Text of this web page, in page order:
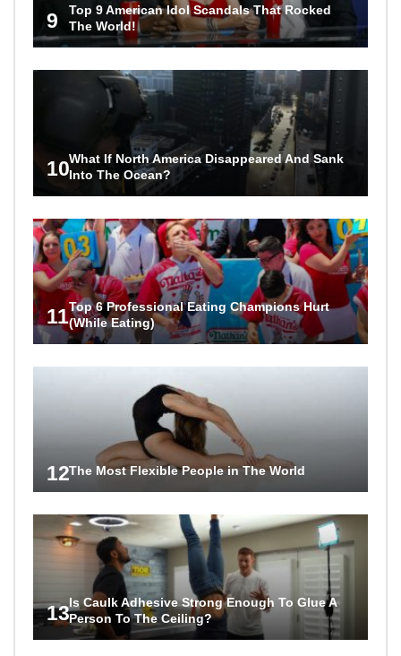
9
Top 9 American Idol Scandals That Rocked
The World!
10What If North America Disappeared And Sank
Into The Ocean?
11Top 6 Professional Eating Champions Hurt
(While Eating)
12The Most Flexible People in The World
13Is Caulk Adhesive Strong Enough To Glue A
Person To The Ceiling?